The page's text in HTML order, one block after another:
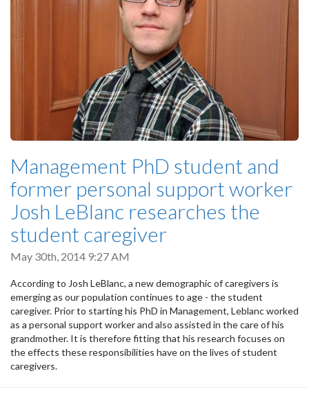
Management PhD student and
former personal support worker
Josh LeBlanc researches the
student caregiver
May 30th, 2014 9:27 AM
According to Josh LeBlanc, a new demographic of caregivers is
emerging as our population continues to age - the student
caregiver. Prior to starting his PhD in Management, Leblanc worked
as a personal support worker and also assisted in the care of his
grandmother. It is therefore fitting that his research focuses on
the effects these responsibilities have on the lives of student
caregivers.